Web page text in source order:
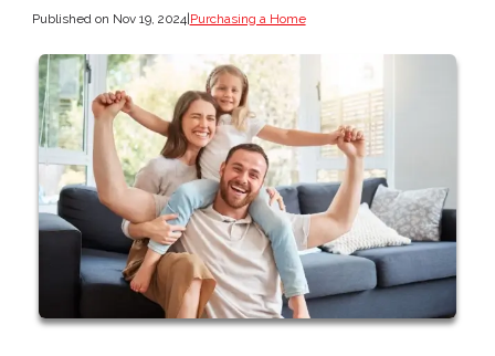
Published on Nov 19, 2024|Purchasing a Home